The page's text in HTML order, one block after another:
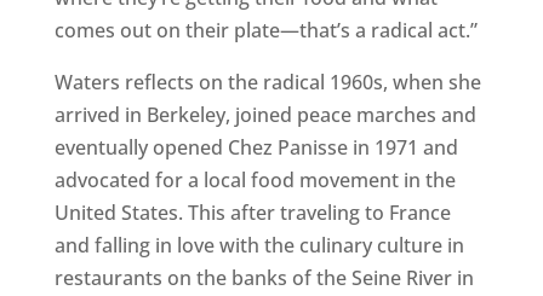
comes out on their plate—that’s a radical act.”
Waters reflects on the radical 1960s, when she
arrived in Berkeley, joined peace marches and
eventually opened Chez Panisse in 1971 and
advocated for a local food movement in the
United States. This after traveling to France
and falling in love with the culinary culture in
restaurants on the banks of the Seine River in